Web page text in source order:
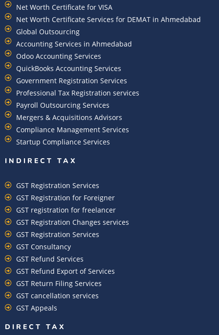
Net Worth Certificate for VISA
Net Worth Certificate Services for DEMAT in Ahmedabad
Global Outsourcing
Accounting Services in Ahmedabad
Odoo Accounting Services
QuickBooks Accounting Services
Government Registration Services
Professional Tax Registration services
Payroll Outsourcing Services
Mergers & Acquisitions Advisors
Compliance Management Services
Startup Compliance Services
INDIRECT TAX
GST Registration Services
GST Registration for Foreigner
GST registration for freelancer
GST Registration Changes services
GST Registration Services
GST Consultancy
GST Refund Services
GST Refund Export of Services
GST Return Filing Services
GST cancellation services
GST Appeals
DIRECT TAX